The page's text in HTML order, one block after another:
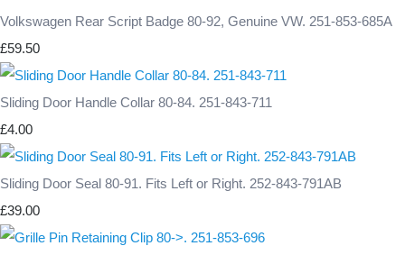
Volkswagen Rear Script Badge 80-92, Genuine VW. 251-853-685A
£59.50
Sliding Door Handle Collar 80-84. 251-843-711
£4.00
Sliding Door Seal 80-91. Fits Left or Right. 252-843-791AB
£39.00